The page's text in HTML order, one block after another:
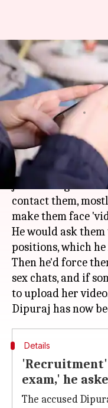
Bengaluru
seeking
exploited
By Pallabi C Samal
What's the story
This man spent
job-seeking
contact them,
make them face
He would ask
positions, which
Then he'd force
sex chats, and if
to upload her
Dipuraj has now
Details
'Recruitment'
exam,' he
The accused